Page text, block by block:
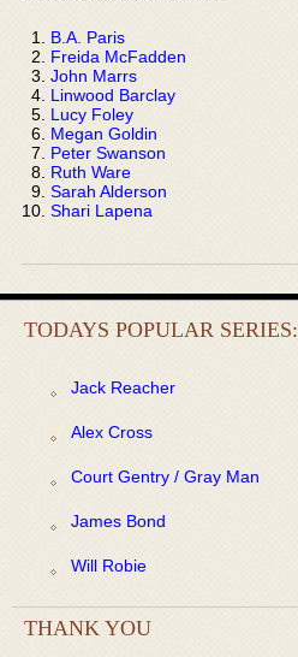
B.A. Paris
Freida McFadden
John Marrs
Linwood Barclay
Lucy Foley
Megan Goldin
Peter Swanson
Ruth Ware
Sarah Alderson
Shari Lapena
TODAYS POPULAR SERIES:
Jack Reacher
Alex Cross
Court Gentry / Gray Man
James Bond
Will Robie
THANK YOU